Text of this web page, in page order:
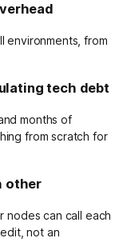
environments, from
tech debt
months of
from scratch for
other
nodes can call each
not an